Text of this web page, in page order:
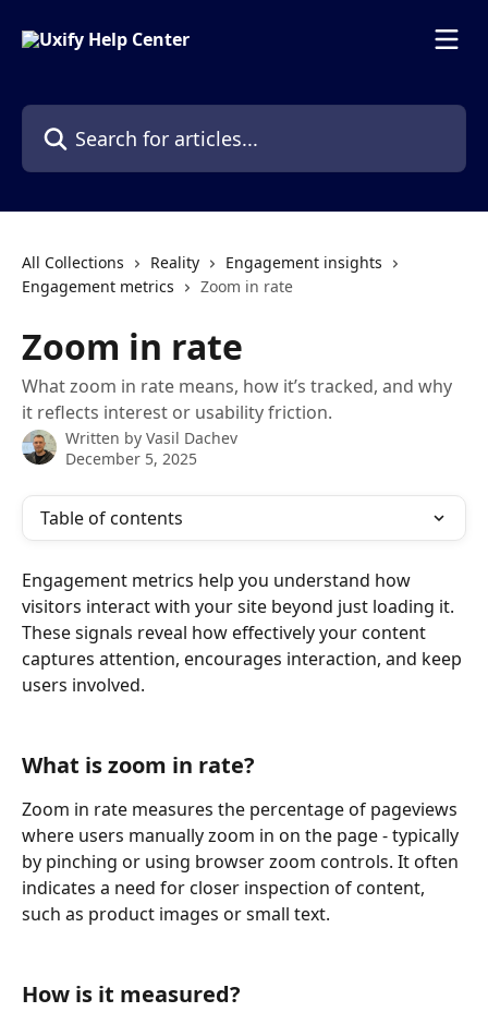
Search for articles...
All Collections Reality
Engagement insights
Engagement metrics
Zoom in rate
Zoom in rate
What zoom in rate means, how it’s tracked, and why
it reflects interest or usability friction.
Written by Vasil Dachev
December 5, 2025
Table of contents
Engagement metrics help you understand how
visitors interact with your site beyond just loading it.
These signals reveal how effectively your content
captures attention, encourages interaction, and keep
users involved.
What is zoom in rate?
Zoom in rate measures the percentage of pageviews
where users manually zoom in on the page - typically
by pinching or using browser zoom controls. It often
indicates a need for closer inspection of content,
such as product images or small text.
How is it measured?